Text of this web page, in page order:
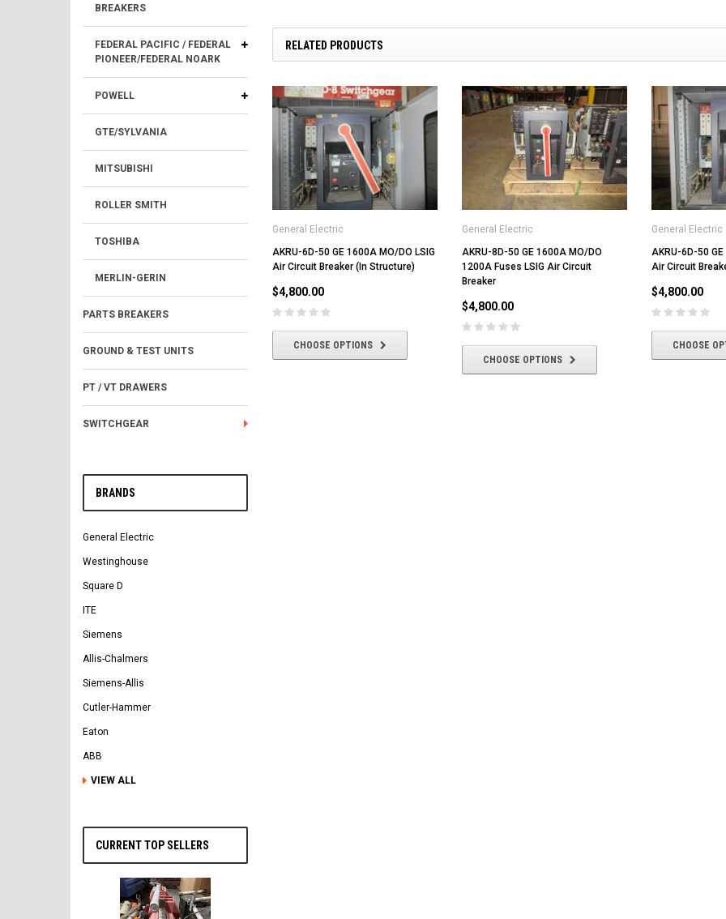
BREAKERS
FEDERAL PACIFIC / FEDERAL
PIONEER/FEDERAL NOARK
POWELL
GTE/SYLVANIA
MITSUBISHI
ROLLER SMITH
TOSHIBA
MERLIN-GERIN
PARTS BREAKERS
GROUND & TEST UNITS
PT / VT DRAWERS
SWITCHGEAR
BRANDS
General Electric
Westinghouse
Square D
ITE
Siemens
Allis-Chalmers
Siemens-Allis
Cutler-Hammer
Eaton
ABB
VIEW ALL
CURRENT TOP SELLERS
RELATED PRODUCTS
General Electric
AKRU-6D-50 GE 1600A MO/DO LSIG
Air Circuit Breaker (In Structure)
$4,800.00
CHOOSE OPTIONS
General Electric
AKRU-8D-50 GE 1600A MO/DO
1200A Fuses LSIG Air Circuit
Breaker
$4,800.00
CHOOSE OPTIONS
General Electric
AKRU-6D-50
Air Circuit
$4,800.00
CHOOSE